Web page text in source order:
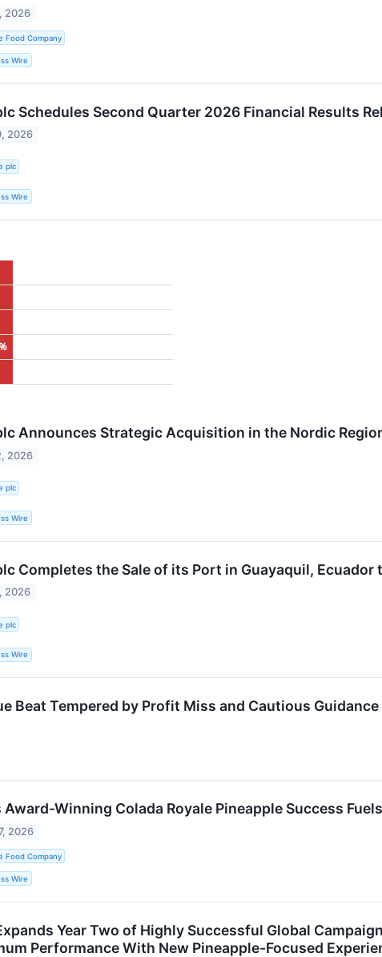
2026
Food Company
Wire
Schedules Second Quarter 2026 Financial Results
2026
plc
Wire
Announces Strategic Acquisition in the Nordic
2026
plc
Wire
Completes the Sale of its Port in Guayaquil, Ecuador
2026
plc
Wire
Beat Tempered by Profit Miss and Cautious Guidance
Award-Winning Colada Royale Pineapple Success
2026
Food Company
Wire
Year Two of Highly Successful Global
Performance With New Pineapple-Focused